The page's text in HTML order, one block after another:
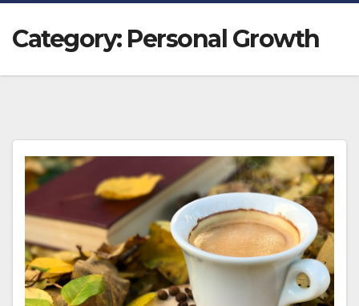
Category: Personal Growth